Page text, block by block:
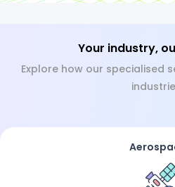
Your industry,
Explore how our specialised